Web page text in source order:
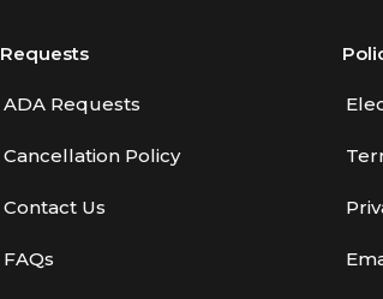
Requests
ADA Requests
Cancellation Policy
Contact Us
FAQs